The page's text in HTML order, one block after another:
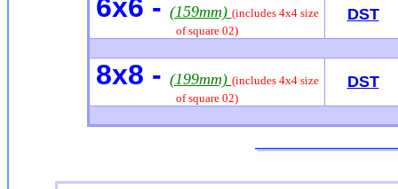
6x6 - (159mm) (includes 4x4 size
of square 02)
DST
8x8 - (199mm) (includes 4x4 size
of square 02)
DST